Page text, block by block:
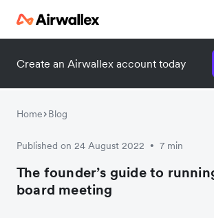
Create an Airwallex account today
Home Blog
Published on 24 August 2022 • 7 min
The founder’s guide to
board meeting